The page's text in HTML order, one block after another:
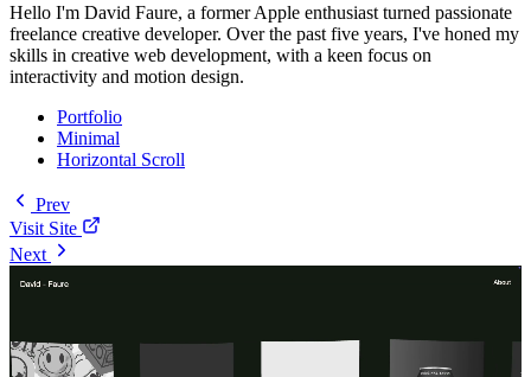
Hello I'm David Faure, a former Apple enthusiast turned passionate
freelance creative developer. Over the past five years, I've honed my
skills in creative web development, with a keen focus on
interactivity and motion design.
Portfolio
Minimal
Horizontal Scroll
Prev
Visit Site
Next